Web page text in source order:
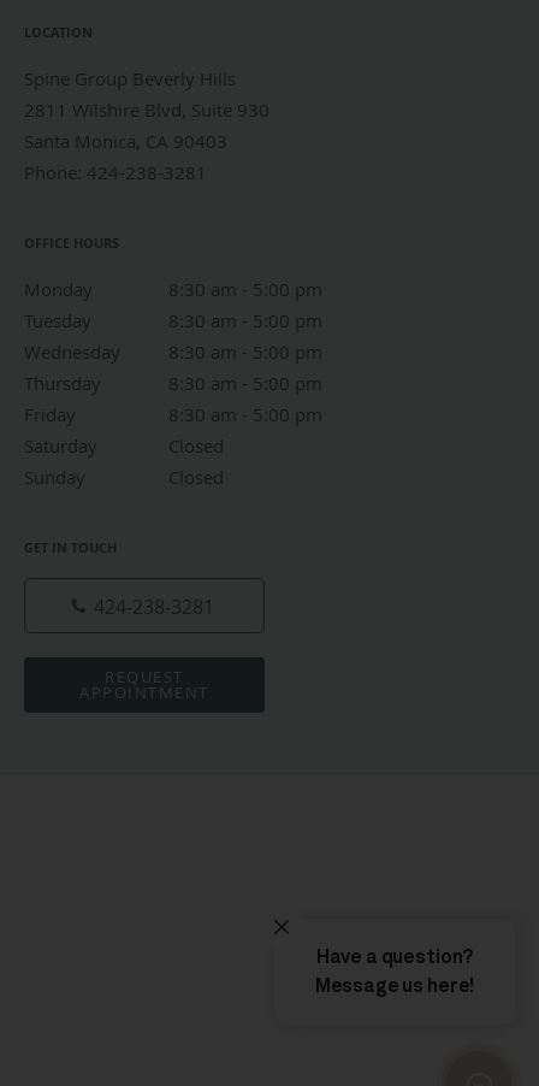
LOCATION
Spine Group Beverly Hills
2811 Wilshire Blvd, Suite 930
Santa Monica, CA 90403
Phone: 424-238-3281
OFFICE HOURS
Monday 8:30 am - 5:00 pm
8:30 am to 5:00 pm
Tuesday
8:30 am - 5:00 pm
8:30 am to 5:00 pm
Wednesday
8:30 am - 5:00 pm
8:30 am to 5:00 pm
Thursday
8:30 am - 5:00 pm
8:30 am to 5:00 pm
Friday
8:30 am - 5:00 pm
8:30 am to 5:00 pm
Saturday
Closed
Sunday
Closed
GET IN TOUCH
424-238-3281
REQUEST
APPOINTMENT